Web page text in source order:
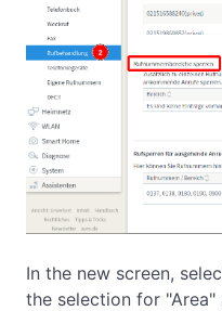
In the new screen,
the selection for